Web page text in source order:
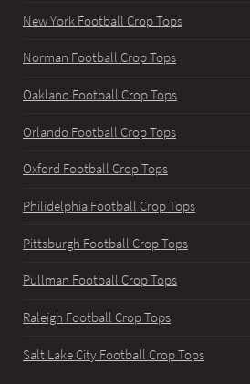
New York Football Crop Tops
Norman Football Crop Tops
Oakland Football Crop Tops
Orlando Football Crop Tops
Oxford Football Crop Tops
Philidelphia Football Crop Tops
Pittsburgh Football Crop Tops
Pullman Football Crop Tops
Raleigh Football Crop Tops
Salt Lake City Football Crop Tops